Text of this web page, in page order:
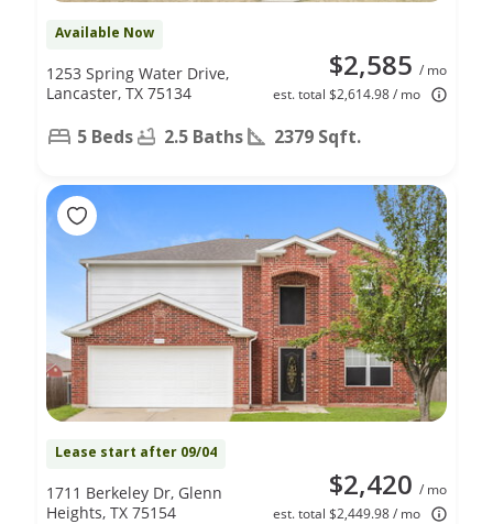
Available Now
$2,585 / mo
est. total $2,614.98 / mo
1253 Spring Water Drive,
Lancaster, TX 75134
5 Beds 2.5 Baths 2379 Sqft.
Lease start after 09/04
$2,420 / mo
est. total $2,449.98 / mo
1711 Berkeley Dr, Glenn
Heights, TX 75154